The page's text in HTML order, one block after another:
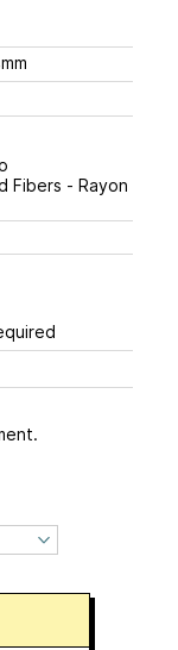
4mm
Fibers - Rayon